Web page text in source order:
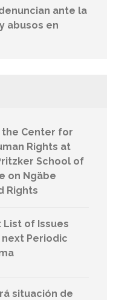
ante la
abusos en
the Center for
Rights at
School of
on Ngäbe
Rights
List of Issues
Periodic
situación de